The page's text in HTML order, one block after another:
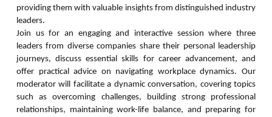
providing them with valuable insights from distinguished industry
leaders.
Join us for an engaging and interactive session where three
leaders from diverse companies share their personal leadership
journeys, discuss essential skills for career advancement, and
offer practical advice on navigating workplace dynamics. Our
moderator will facilitate a dynamic conversation, covering topics
such as overcoming challenges, building strong professional
relationships, maintaining work-life balance, and preparing for